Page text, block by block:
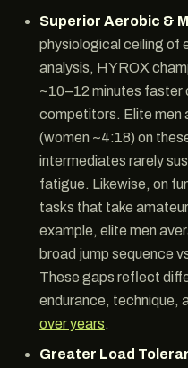
Superior Aerobic &
physiological ceiling of
analysis, HYROX
~10–12 minutes faster
competitors. Elite men
(women ~4:18) on
intermediates rarely
fatigue. Likewise, on
tasks that take
example, elite men
broad jump sequence
These gaps reflect
endurance, technique,
over years.
Greater Load